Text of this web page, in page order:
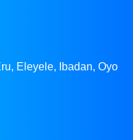
Eleyele, Ibadan, Oyo